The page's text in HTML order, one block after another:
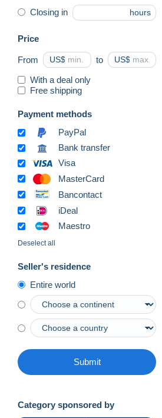
Closing in hours
Price
From US$ to US$
With a deal only
Free shipping
Payment methods
PayPal
Bank transfer
Visa
MasterCard
Bancontact
iDeal
Maestro
Deselect all
Seller's residence
Entire world
Submit
Category sponsored by